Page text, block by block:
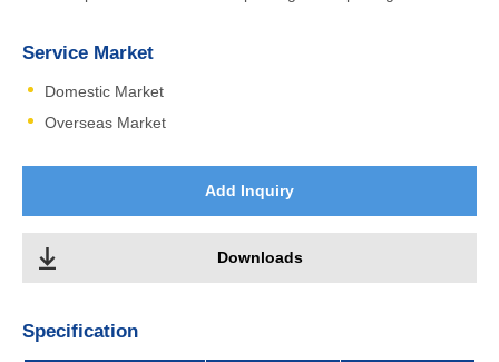
Service Market
Domestic Market
Overseas Market
Add Inquiry
Downloads
Specification